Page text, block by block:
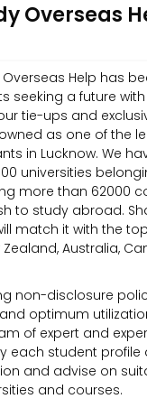
Overseas
Overseas Help has
seeking a future
tie-ups and
as one of the
in Lucknow. We
universities
more than 62000
to study abroad.
match it with the
Zealand, Australia,
non-disclosure
optimum
of expert and
each student profile
and advise on
and courses.